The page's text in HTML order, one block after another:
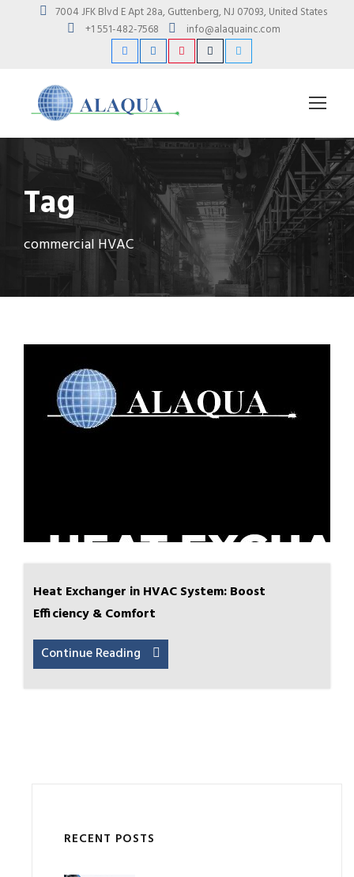
7004 JFK Blvd E Apt 28a, Guttenberg, NJ 07093, United States
+1 551-482-7568
info@alaquainc.com
Tag
commercial HVAC
Heat Exchanger in HVAC System: Boost
Efficiency & Comfort
Continue Reading
RECENT POSTS